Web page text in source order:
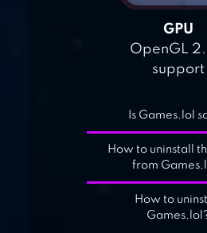
GPU
OpenGL
support
Is Games.lol
How to uninstall
from
How to